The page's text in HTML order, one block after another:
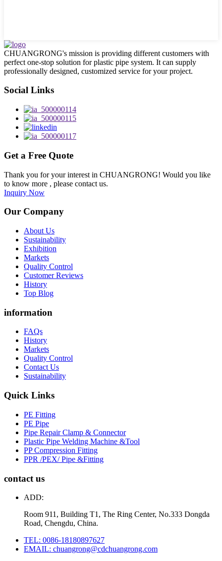
CHUANGRONG's mission is providing different customers with
perfect one-stop solution for plastic pipe system. It can supply
professionally designed, customized service for your project.
Social Links
Get a Free Quote
Thank you for your interest in CHUANGRONG! Would you like
to know more , please contact us.
Inquiry Now
Our Company
About Us
Sustainability
Exhibition
Markets
Quality Control
Customer Reviews
History
Top Blog
information
FAQs
History
Markets
Quality Control
Contact Us
Sustainability
Quick Links
PE Fitting
PE Pipe
Pipe Repair Clamp & Connector
Plastic Pipe Welding Machine &Tool
PP Compression Fitting
PPR /PEX/ Pipe &Fitting
contact us
ADD:
Room 911, Building T1, The Ring Center, No.333 Dongda
Road, Chengdu, China.
TEL: 0086-18180897627
EMAIL: chuangrong@cdchuangrong.com